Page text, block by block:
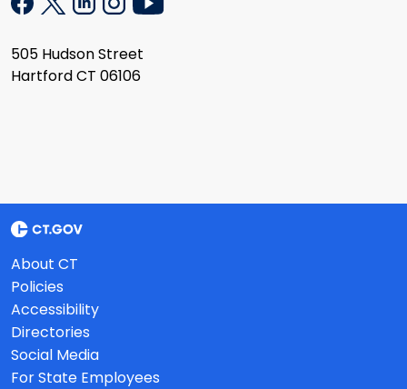
505 Hudson Street
Hartford CT 06106
About CT
Policies
Accessibility
Directories
Social Media
For State Employees